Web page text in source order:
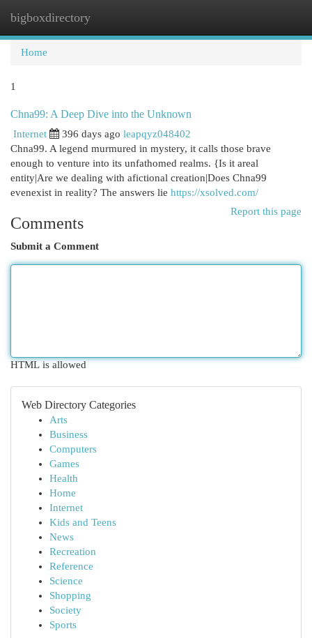
bigboxdirectory
Home
1
Chna99: A Deep Dive into the Unknown
Internet 396 days ago leapqyz048402
Chna99. A legend murmured in mystery, it calls those brave
enough to venture into its unfathomed realms. {Is it areal
entity|Are we dealing with afictional creation|Does Chna99
evenexist in reality? The answers lie https://xsolved.com/
Report this page
Comments
Submit a Comment
HTML is allowed
Web Directory Categories
Arts
Business
Computers
Games
Health
Home
Internet
Kids and Teens
News
Recreation
Reference
Science
Shopping
Society
Sports